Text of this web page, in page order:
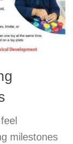
milestones